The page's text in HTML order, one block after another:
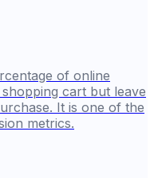
of online
cart but leave
It is one of the
metrics.